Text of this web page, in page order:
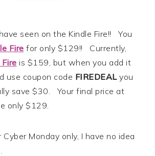
seen on the Kindle Fire!! You
Fire for only $129!! Currently,
is $159, but when you add it
use coupon code FIREDEALyou
save $30. Your final price at
only $129.
Monday only, I have no idea